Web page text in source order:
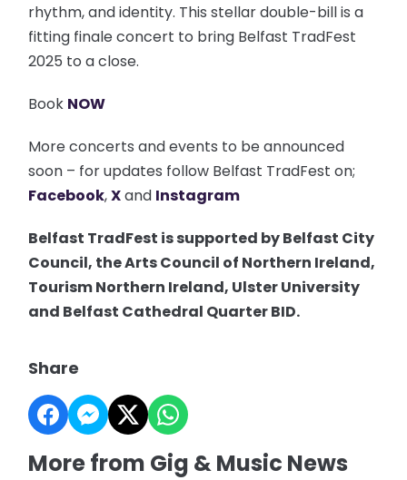
rhythm, and identity. This stellar double-bill is a
fitting finale concert to bring Belfast TradFest
2025 to a close.
Book NOW
More concerts and events to be announced
soon – for updates follow Belfast TradFest on;
Facebook,Xand Instagram
Belfast TradFest is supported by Belfast City
Council, the Arts Council of Northern Ireland,
Tourism Northern Ireland, Ulster University
and Belfast Cathedral Quarter BID.
Share
More from Gig & Music News